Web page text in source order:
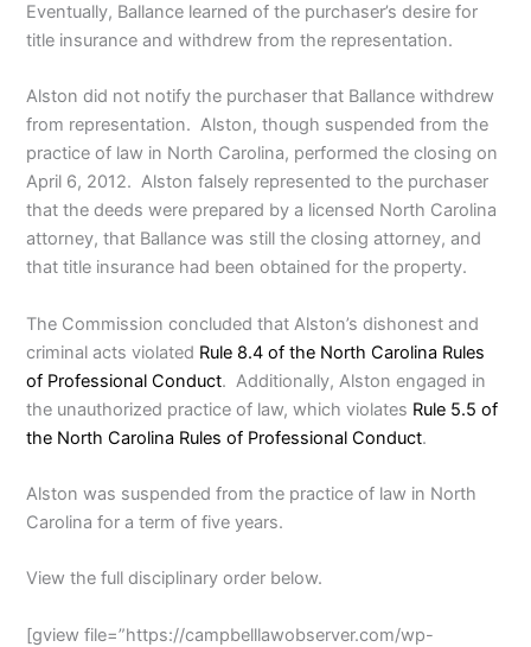
Eventually, Ballance learned of the purchaser’s desire for
title insurance and withdrew from the representation.
Alston did not notify the purchaser that Ballance withdrew
from representation. Alston, though suspended from the
practice of law in North Carolina, performed the closing on
April 6, 2012. Alston falsely represented to the purchaser
that the deeds were prepared by a licensed North Carolina
attorney, that Ballance was still the closing attorney, and
that title insurance had been obtained for the property.
The Commission concluded that Alston’s dishonest and
criminal acts violated Rule 8.4 of the North Carolina Rules
of Professional Conduct. Additionally, Alston engaged in
the unauthorized practice of law, which violates Rule 5.5 of
the North Carolina Rules of Professional Conduct.
Alston was suspended from the practice of law in North
Carolina for a term of five years.
View the full disciplinary order below.
[gview file=”https://campbelllawobserver.com/wp-